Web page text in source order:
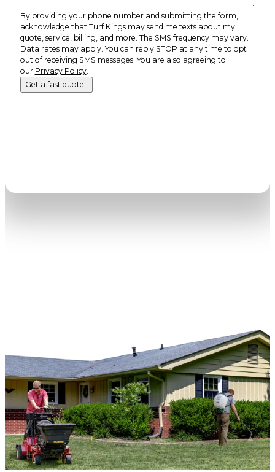
By providing your phone number and submitting the form, I
acknowledge that Turf Kings may send me texts about my
quote, service, billing, and more. The SMS frequency may vary.
Data rates may apply. You can reply STOP at any time to opt
out of receiving SMS messages. You are also agreeing to
our Privacy Policy.
Get a fast quote